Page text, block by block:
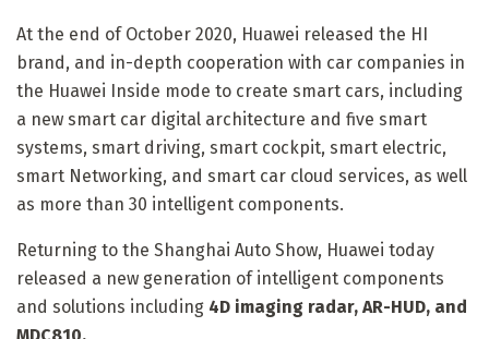
At the end of October 2020, Huawei released the HI
brand, and in-depth cooperation with car companies in
the Huawei Inside mode to create smart cars, including
a new smart car digital architecture and five smart
systems, smart driving, smart cockpit, smart electric,
smart Networking, and smart car cloud services, as well
as more than 30 intelligent components.
Returning to the Shanghai Auto Show, Huawei today
released a new generation of intelligent components
and solutions including 4D imaging radar, AR-HUD, and